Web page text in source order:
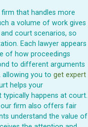
that handles more
a volume of work gives
court scenarios, so
Each lawyer appears
of how proceedings
to different arguments
allowing you to get expert
helps your
happens at court.
firm also offers fair
understand the value of